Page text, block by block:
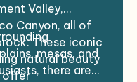
Valley,
Canyon, all of
These iconic
natural beauty
offer
mesas, and
there are